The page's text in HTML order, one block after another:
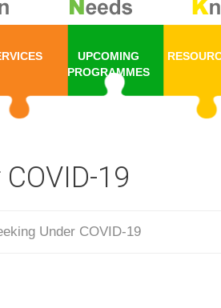
UPCOMING
PROGRAMMES
19
Under COVID-19